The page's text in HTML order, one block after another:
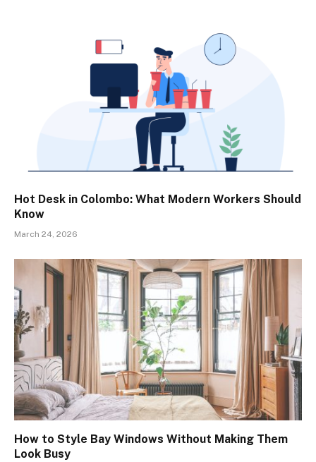
Hot Desk in Colombo: What Modern Workers Should
Know
March 24, 2026
How to Style Bay Windows Without Making Them
Look Busy